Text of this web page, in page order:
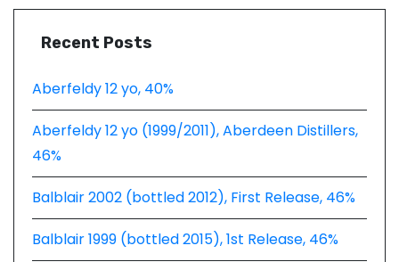
Recent Posts
Aberfeldy 12 yo, 40%
Aberfeldy 12 yo (1999/2011), Aberdeen Distillers,
46%
Balblair 2002 (bottled 2012), First Release, 46%
Balblair 1999 (bottled 2015), 1st Release, 46%